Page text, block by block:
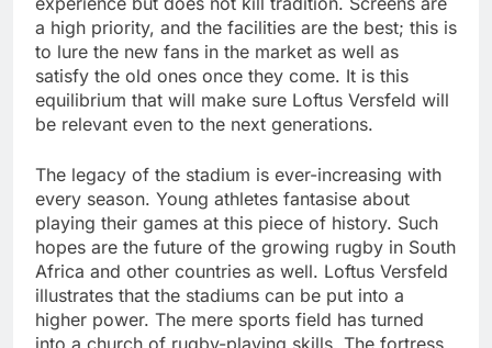
a high priority, and the facilities are the best; this is
to lure the new fans in the market as well as
satisfy the old ones once they come. It is this
equilibrium that will make sure Loftus Versfeld will
be relevant even to the next generations.
The legacy of the stadium is ever-increasing with
every season. Young athletes fantasise about
playing their games at this piece of history. Such
hopes are the future of the growing rugby in South
Africa and other countries as well. Loftus Versfeld
illustrates that the stadiums can be put into a
higher power. The mere sports field has turned